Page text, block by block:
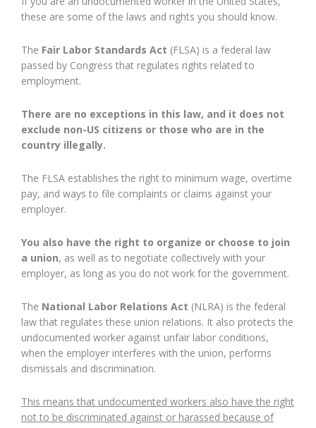
these are some of the laws and rights you should know.
The Fair Labor Standards Act (FLSA) is a federal law
passed by Congress that regulates rights related to
employment.
There are no exceptions in this law, and it does not
exclude non-US citizens or those who are in the
country illegally.
The FLSA establishes the right to minimum wage, overtime
pay, and ways to file complaints or claims against your
employer.
You also have the right to organize or choose to join
a union, as well as to negotiate collectively with your
employer, as long as you do not work for the government.
The National Labor Relations Act (NLRA) is the federal
law that regulates these union relations. It also protects the
undocumented worker against unfair labor conditions,
when the employer interferes with the union, performs
dismissals and discrimination.
This means that undocumented workers also have the right
not to be discriminated against or harassed because of